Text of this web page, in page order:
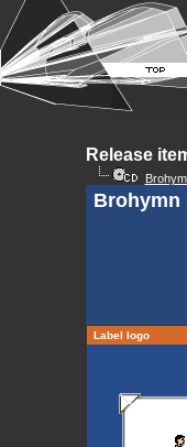
Release
Brohymn
Label logo